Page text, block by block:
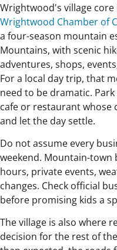
Wrightwood's village core
Wrightwood Chamber of
a four-season mountain
Mountains, with scenic
adventures, shops,
For a local day trip, that
need to be dramatic. Park
cafe or restaurant whose
and let the day settle.
Do not assume every
weekend. Mountain-town
hours, private events,
changes. Check official
before promising kids a
The village is also where
decision for the rest of